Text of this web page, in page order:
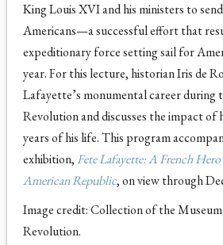
King Louis XVI and his ministers to
Americans—a successful effort that
expeditionary force setting sail for
year. For this lecture, historian Iris de
Lafayette’s monumental career during
Revolution and discusses the impact of
years of his life. This program
exhibition, Fete Lafayette: A French
American Republic, on view through
Image credit: Collection of the
Revolution.